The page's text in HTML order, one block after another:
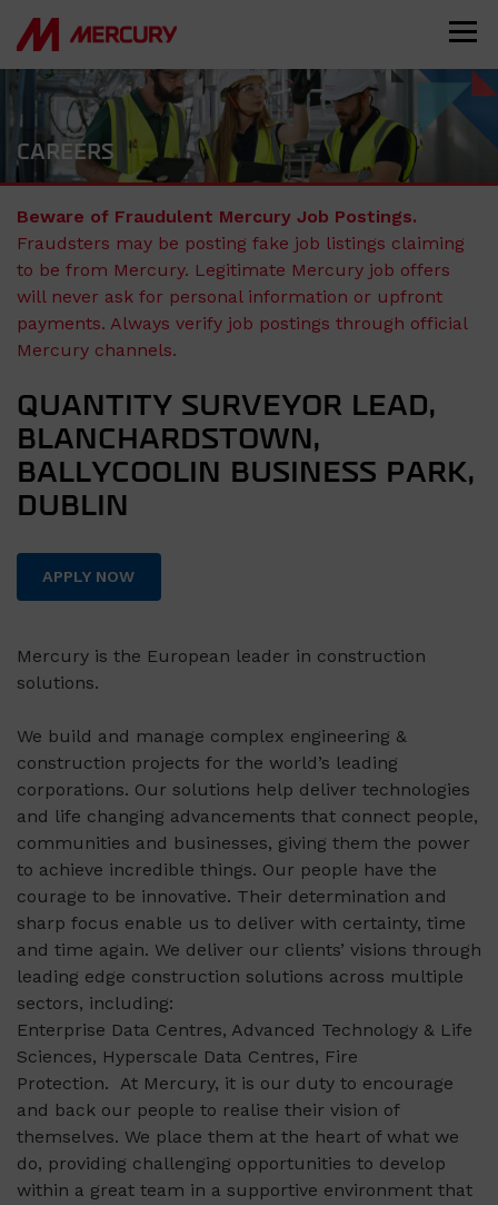
CAREERS
Beware of Fraudulent Mercury Job Postings.
Fraudsters may be posting fake job listings claiming
to be from Mercury. Legitimate Mercury job offers
will never ask for personal information or upfront
payments. Always verify job postings through official
Mercury channels.
QUANTITY SURVEYOR LEAD,
BLANCHARDSTOWN,
BALLYCOOLIN BUSINESS PARK,
DUBLIN
APPLY NOW
Mercury is the European leader in construction
solutions.
We build and manage complex engineering &
construction projects for the world’s leading
corporations. Our solutions help deliver technologies
and life changing advancements that connect people,
communities and businesses, giving them the power
to achieve incredible things. Our people have the
courage to be innovative. Their determination and
sharp focus enable us to deliver with certainty, time
and time again. We deliver our clients’ visions through
leading edge construction solutions across multiple
sectors, including:
Enterprise Data Centres, Advanced Technology & Life
Sciences, Hyperscale Data Centres, Fire
Protection. At Mercury, it is our duty to encourage
and back our people to realise their vision of
themselves. We place them at the heart of what we
do, providing challenging opportunities to develop
within a great team in a supportive environment that